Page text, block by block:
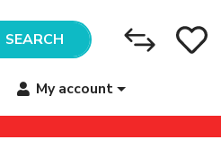
SEARCH
My account